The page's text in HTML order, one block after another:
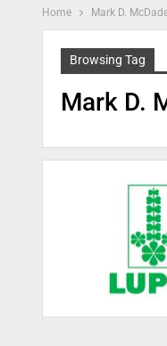
Home Mark D.
Browsing Tag
Mark D.